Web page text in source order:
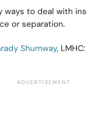
ways to deal with
or separation.
Shumway, LMHC: